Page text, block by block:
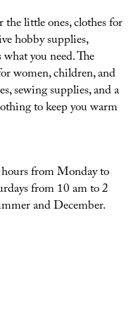
little ones, clothes for
hobby supplies,
you need. The
women, children, and
sewing supplies, and a
to keep you warm
from Monday to
from 10 am to 2
and December.